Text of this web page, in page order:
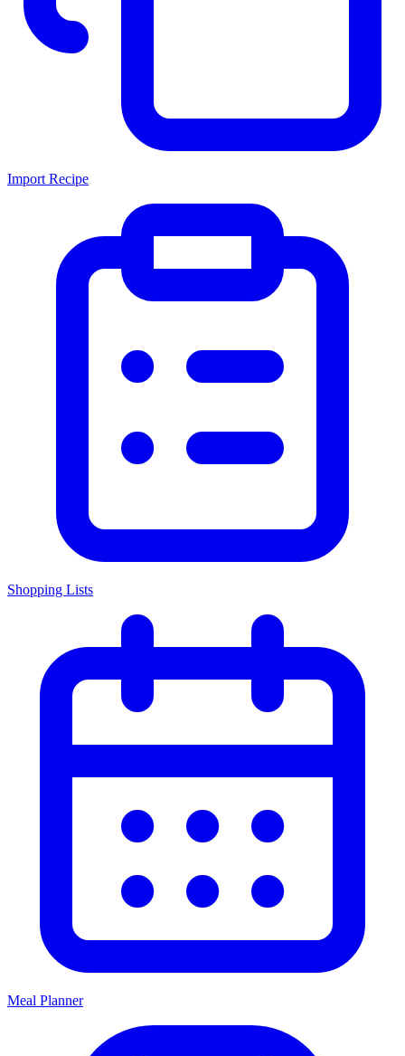
Import Recipe
Shopping Lists
Meal Planner